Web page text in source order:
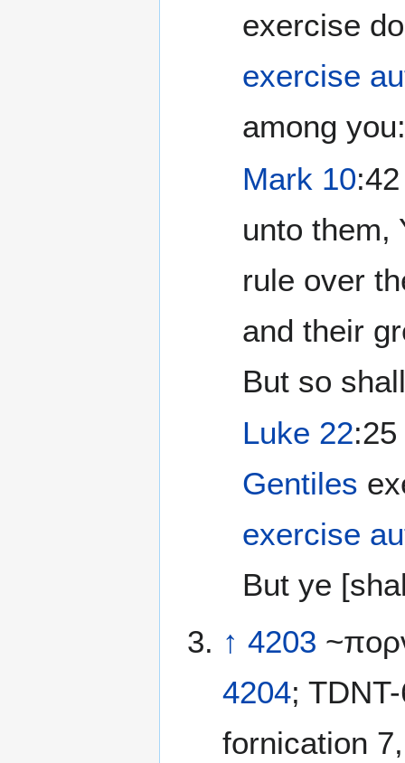
exercise
exercise
among
Mark 10
unto them,
rule over
and their
But so
Luke 22
Gentiles
exercise
But ye
↑ 4203
4204;
fornication